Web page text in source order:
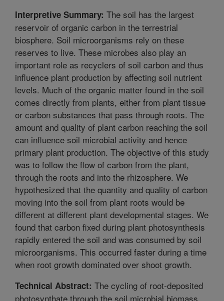
Interpretive Summary: The soil has the largest
reservoir of organic carbon in the terrestrial
biosphere. Soil microorganisms rely on these
reserves to live. These microbes also play an
important role as recyclers of soil carbon and thus
influence plant production by affecting soil nutrient
levels. Much of the organic matter found in the soil
comes directly from plants, either from plant tissue
or carbon substances that pass through roots. The
amount and quality of plant carbon reaching the soil
can influence soil microbial activity and hence
primary plant production. The objective of this study
was to follow the flow of carbon from the plant,
through the roots and into the rhizosphere. We
hypothesized that the quantity and quality of carbon
moving into the soil from plant roots would be
different at different plant developmental stages. We
found that carbon fixed during plant photosynthesis
rapidly entered the soil and was consumed by soil
microorganisms. This occurred faster during a time
when root growth dominated over shoot growth.
Technical Abstract: The cycling of root-deposited
photosynthate through the soil microbial biomass